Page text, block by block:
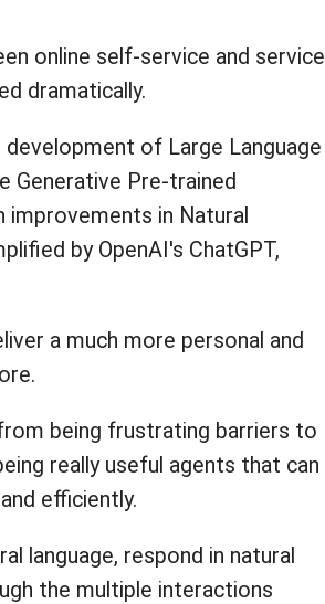
online self-service and service
dramatically.
of Large Language
Generative Pre-trained
in Natural
by OpenAI's ChatGPT,
a much more personal and
being frustrating barriers to
really useful agents that can
efficiently.
language, respond in natural
the multiple interactions